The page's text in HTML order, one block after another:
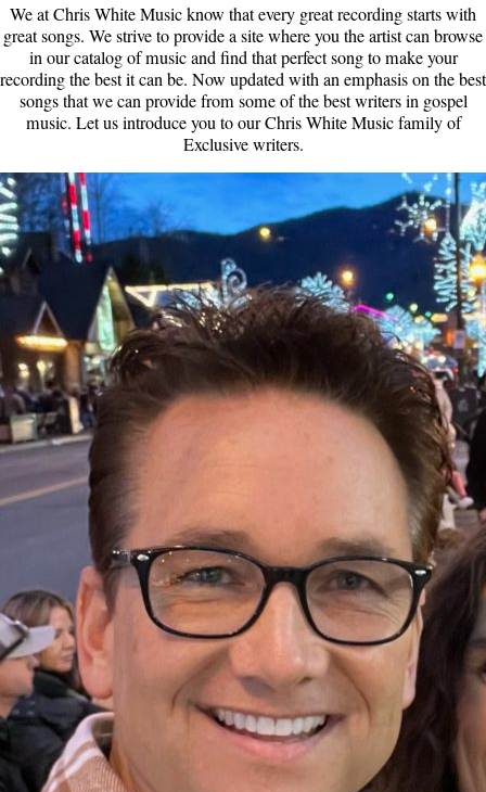
We at Chris White Music know that every great recording starts with
great songs. We strive to provide a site where you the artist can browse
in our catalog of music and find that perfect song to make your
recording the best it can be. Now updated with an emphasis on the best
songs that we can provide from some of the best writers in gospel
music. Let us introduce you to our Chris White Music family of
Exclusive writers.